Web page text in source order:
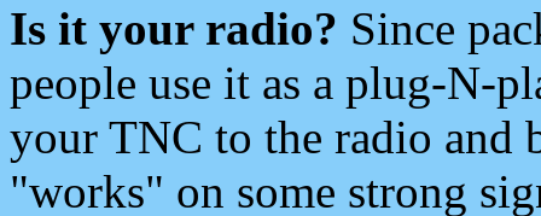
Is it your radio? Since
people use it as a plug-N-
your TNC to the radio and
"works" on some strong